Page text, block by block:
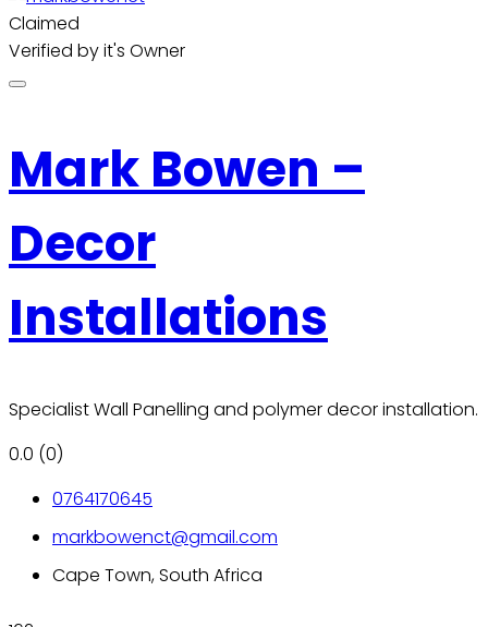
Claimed
Verified by it's Owner
Mark Bowen –
Decor
Installations
Specialist Wall Panelling and polymer decor installation.
0.0 (0)
0764170645
markbowenct@gmail.com
Cape Town, South Africa